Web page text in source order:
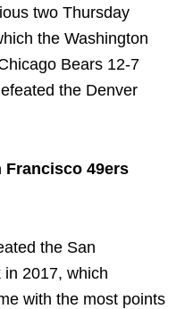
two Thursday
the Washington
Bears 12-7
the Denver
Francisco 49ers
the San
2017, which
with the most points